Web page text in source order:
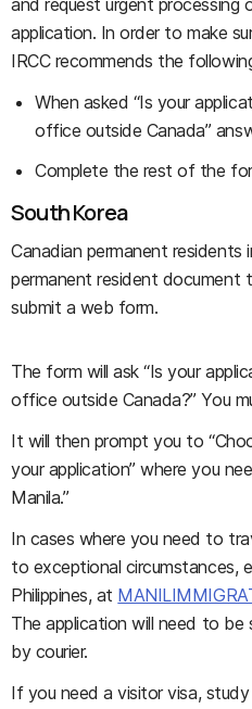
and request urgent processing
application. In order to make
IRCC recommends the
When asked “Is your
office outside Canada”
Complete the rest of the
South Korea
Canadian permanent
permanent resident document
submit a web form.
The form will ask “Is your
office outside Canada?” You
It will then prompt you to
your application” where you
Manila.”
In cases where you need to
to exceptional circumstances,
Philippines, at
The application will need to
by courier.
If you need a visitor visa,